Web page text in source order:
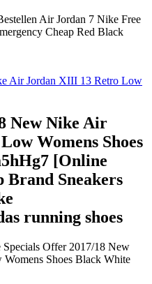
Air Jordan 7 Nike Free
Cheap Red Black
New Nike Air
Womens Shoes
[Online
Brand Sneakers
running shoes
Specials Offer 2017/18 New
Shoes Black White